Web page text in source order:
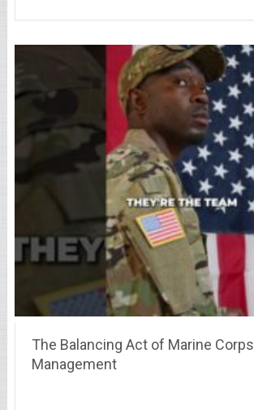
The Balancing Act of Marine Corps
Management